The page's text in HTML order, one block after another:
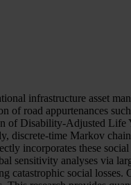
infrastructure asset
of road appurtenances
of Disability-Adjusted
discrete-time Markov
incorporates these social
sensitivity analyses via
catastrophic social losses.